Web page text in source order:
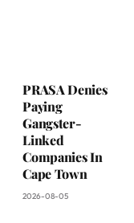
PRASA Denies
Paying
Gangster-
Linked
Companies In
Cape Town
2026-08-05